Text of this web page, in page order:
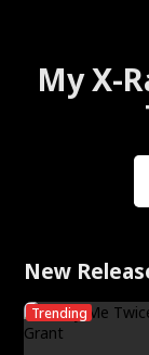
My X-
New
Trending